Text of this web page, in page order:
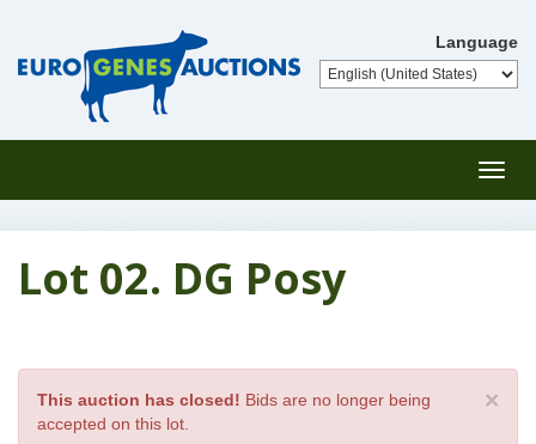
Language
Lot 02. DG Posy
×
This auction has closed! Bids are no longer being
accepted on this lot.